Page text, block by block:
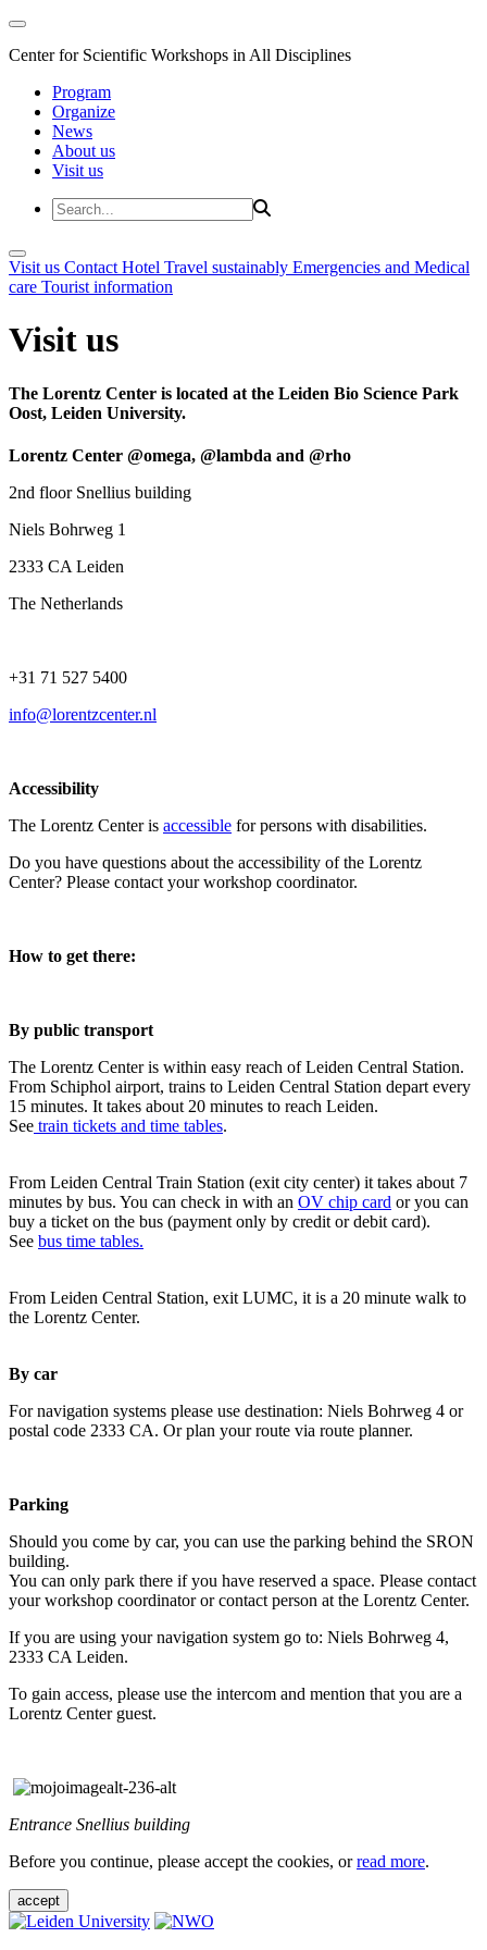
Center for Scientific Workshops in All Disciplines
Program
Organize
News
About us
Visit us
Visit us Contact Hotel Travel sustainably Emergencies and Medical
care Tourist information
Visit us
The Lorentz Center is located at the Leiden Bio Science Park
Oost, Leiden University.
Lorentz Center @omega, @lambda and @rho
2nd floor Snellius building
Niels Bohrweg 1
2333 CA Leiden
The Netherlands
+31 71 527 5400
info@lorentzcenter.nl
Accessibility
The Lorentz Center is accessible for persons with disabilities.
Do you have questions about the accessibility of the Lorentz
Center? Please contact your workshop coordinator.
How to get there:
By public transport
The Lorentz Center is within easy reach of Leiden Central Station.
From Schiphol airport, trains to Leiden Central Station depart every
15 minutes. It takes about 20 minutes to reach Leiden.
See train tickets and time tables.
From Leiden Central Train Station (exit city center) it takes about 7
minutes by bus. You can check in with an OV chip card or you can
buy a ticket on the bus (payment only by credit or debit card).
See bus time tables.
From Leiden Central Station, exit LUMC, it is a 20 minute walk to
the Lorentz Center.
By car
For navigation systems please use destination: Niels Bohrweg 4 or
postal code 2333 CA. Or plan your route via route planner.
Parking
Should you come by car, you can use the parking behind the SRON
building.
You can only park there if you have reserved a space. Please contact
your workshop coordinator or contact person at the Lorentz Center.
If you are using your navigation system go to: Niels Bohrweg 4,
2333 CA Leiden.
To gain access, please use the intercom and mention that you are a
Lorentz Center guest.
Entrance Snellius building
Before you continue, please accept the cookies, orread more.
accept